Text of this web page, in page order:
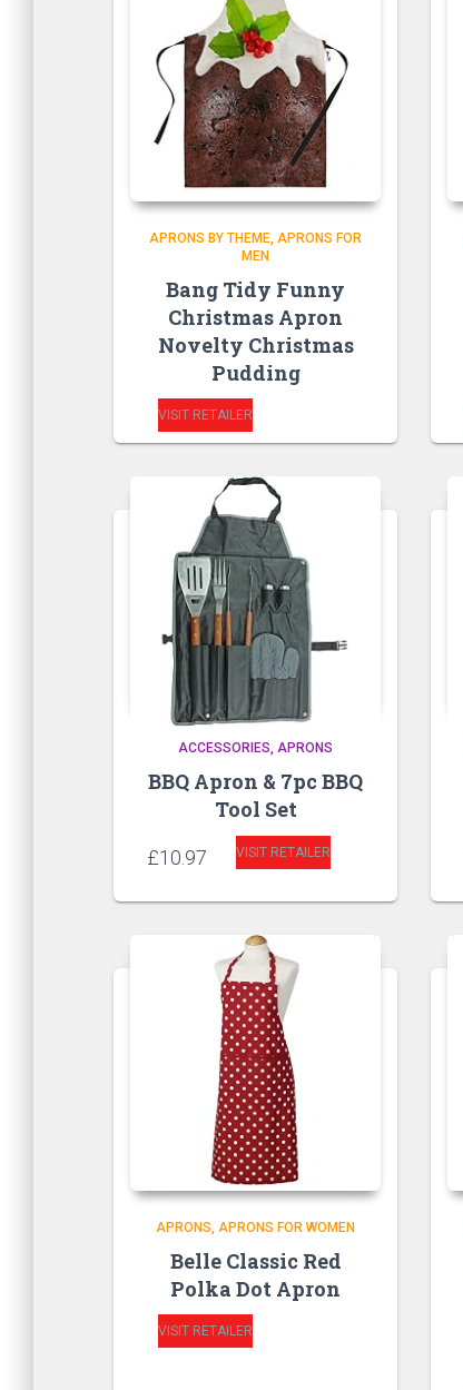
APRONS BY THEME APRONS FOR
MEN
Bang Tidy Funny
Christmas Apron
Novelty Christmas
Pudding
VISIT RETAILER
ACCESSORIES APRONS
BBQ Apron & 7pc BBQ
Tool Set
£10.97 VISIT RETAILER
APRONS APRONS FOR WOMEN
Belle Classic Red
Polka Dot Apron
VISIT RETAILER